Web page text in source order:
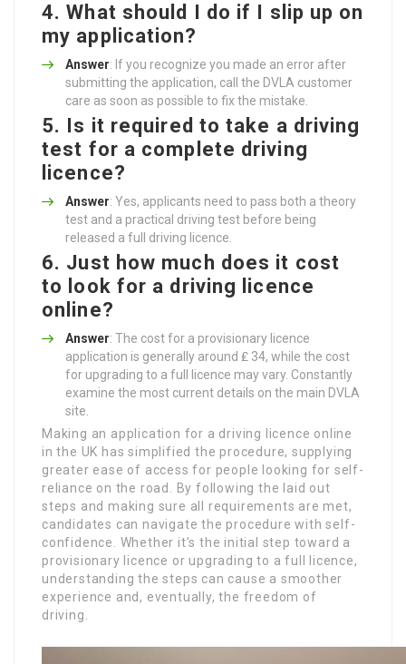
4. What should I do if I slip up on
my application?
Answer: If you recognize you made an error after
submitting the application, call the DVLA customer
care as soon as possible to fix the mistake.
5. Is it required to take a driving
test for a complete driving
licence?
Answer: Yes, applicants need to pass both a theory
test and a practical driving test before being
released a full driving licence.
6. Just how much does it cost
to look for a driving licence
online?
Answer: The cost for a provisionary licence
application is generally around ₤ 34, while the cost
for upgrading to a full licence may vary. Constantly
examine the most current details on the main DVLA
site.
Making an application for a driving licence online
in the UK has simplified the procedure, supplying
greater ease of access for people looking for self-
reliance on the road. By following the laid out
steps and making sure all requirements are met,
candidates can navigate the procedure with self-
confidence. Whether it’s the initial step toward a
provisionary licence or upgrading to a full licence,
understanding the steps can cause a smoother
experience and, eventually, the freedom of
driving.